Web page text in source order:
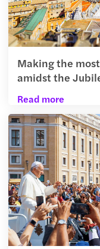
Making the
amidst the
Read more